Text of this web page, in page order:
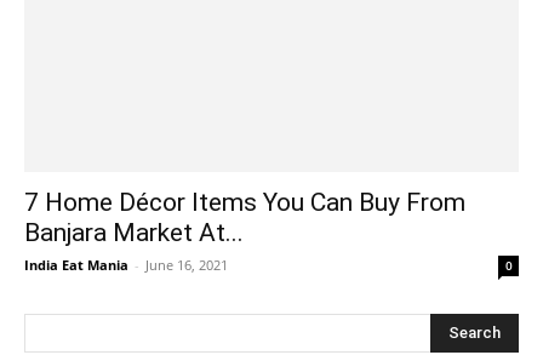
7 Home Décor Items You Can Buy From
Banjara Market At...
India Eat Mania - June 16, 2021 0